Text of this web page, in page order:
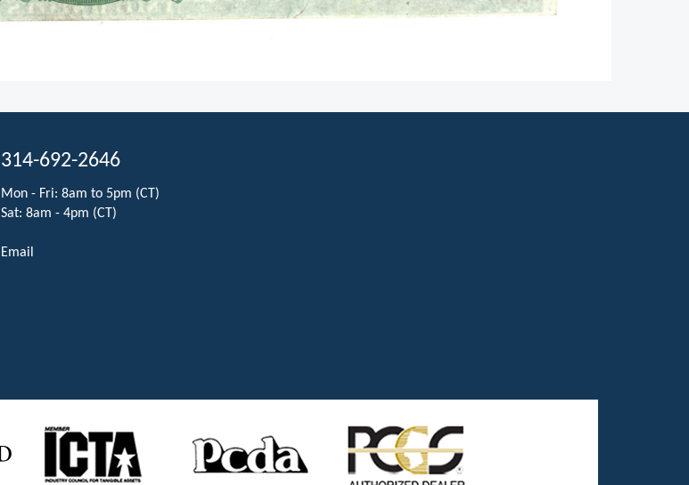
314-692-2646
Mon - Fri: 8am to 5pm (CT)
Sat: 8am - 4pm (CT)
Email